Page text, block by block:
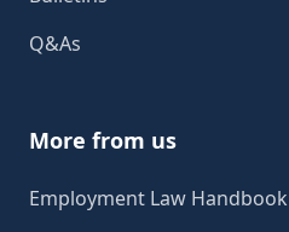
Q&As
More from us
Employment Law Handbook